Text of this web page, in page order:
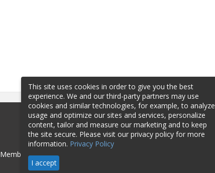
Membership Sponsorship
This site uses cookies in order to give you the best
experience. We and our third-party partners may use
cookies and similar technologies, for example, to analyze
usage and optimize our sites and services, personalize
content, tailor and measure our marketing and to keep
the site secure. Please visit our privacy policy for more
information. Privacy Policy
I accept